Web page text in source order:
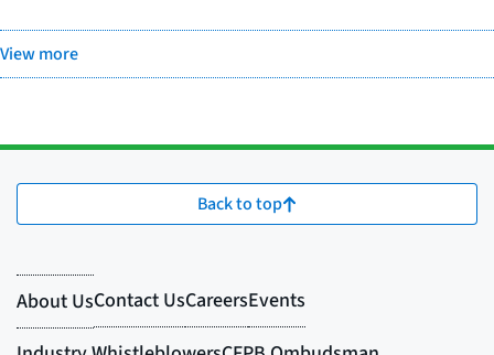
View more
Back to top